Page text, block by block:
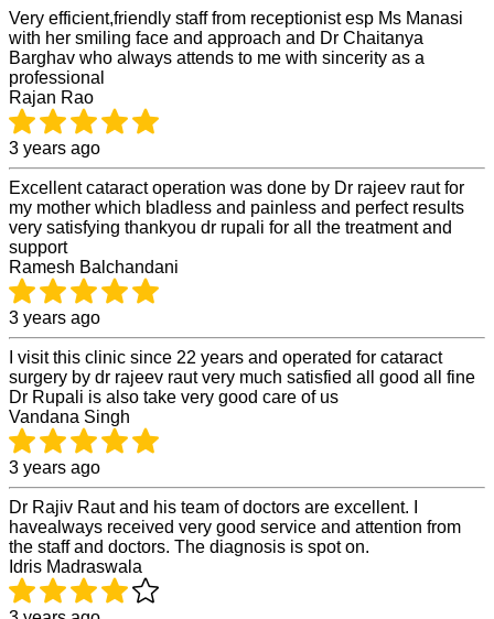
Very efficient,friendly staff from receptionist esp Ms Manasi
with her smiling face and approach and Dr Chaitanya
Barghav who always attends to me with sincerity as a
professional
Rajan Rao
3 years ago
Excellent cataract operation was done by Dr rajeev raut for
my mother which bladless and painless and perfect results
very satisfying thankyou dr rupali for all the treatment and
support
Ramesh Balchandani
3 years ago
I visit this clinic since 22 years and operated for cataract
surgery by dr rajeev raut very much satisfied all good all fine
Dr Rupali is also take very good care of us
Vandana Singh
3 years ago
Dr Rajiv Raut and his team of doctors are excellent. I
havealways received very good service and attention from
the staff and doctors. The diagnosis is spot on.
Idris Madraswala